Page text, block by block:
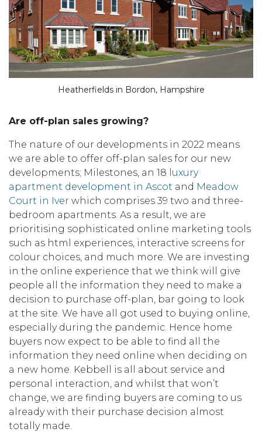
Heatherfields in Bordon, Hampshire
Are off-plan sales growing?
The nature of our developments in 2022 means
we are able to offer off-plan sales for our new
developments; Milestones, an 18 luxury
apartment development in Ascot and Meadow
Court in Iver which comprises 39 two and three-
bedroom apartments. As a result, we are
prioritising sophisticated online marketing tools
such as html experiences, interactive screens for
colour choices, and much more. We are investing
in the online experience that we think will give
people all the information they need to make a
decision to purchase off-plan, bar going to look
at the site. We have all got used to buying online,
especially during the pandemic. Hence home
buyers now expect to be able to find all the
information they need online when deciding on
a new home. Kebbell is all about service and
personal interaction, and whilst that won’t
change, we are finding buyers are coming to us
already with their purchase decision almost
totally made.